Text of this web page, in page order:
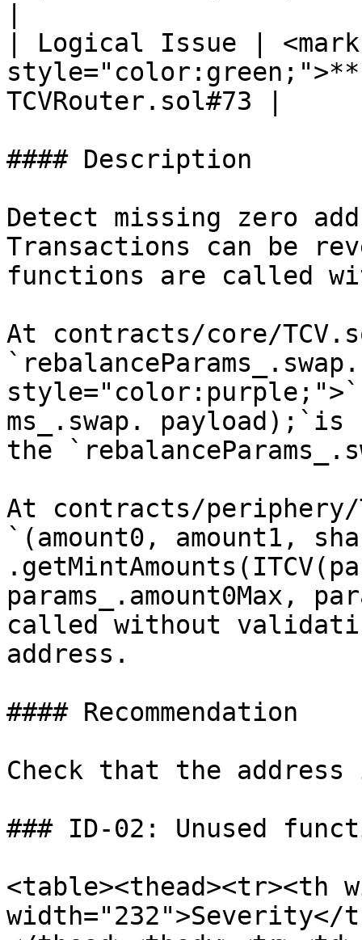
| Logical Issue | <mark
TCVRouter.sol#73 |
#### Description
Detect missing zero
Transactions can be
functions are called
At contracts/core/
ms_.swap.
the
At contracts/periphery/
`(amount0, amount1,
params_.amount0Max,
called without
address.
#### Recommendation
Check that the
### ID-02: Unused
<table><thead><tr><th
width="232">Severity</